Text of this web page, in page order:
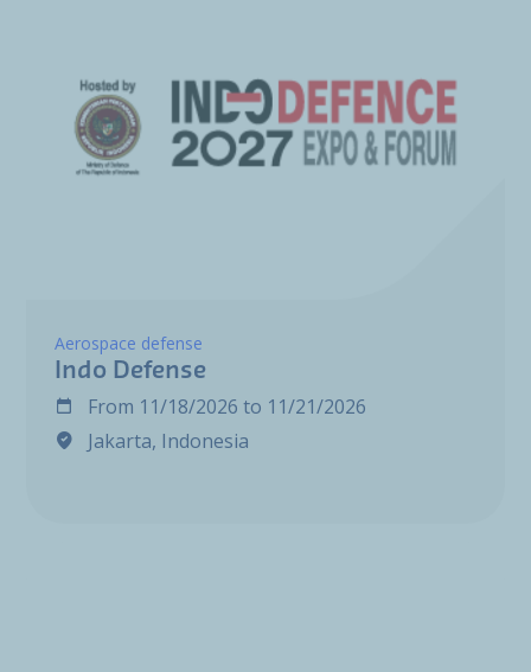
Aerospace defense
Indo Defense
From 11/18/2026 to 11/21/2026
Jakarta, Indonesia